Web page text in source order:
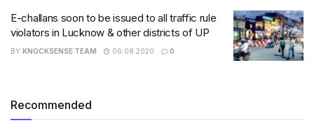
E-challans soon to be issued to all traffic rule
violators in Lucknow & other districts of UP
BY KNOCKSENSE TEAM 06.08.2020 0
Recommended